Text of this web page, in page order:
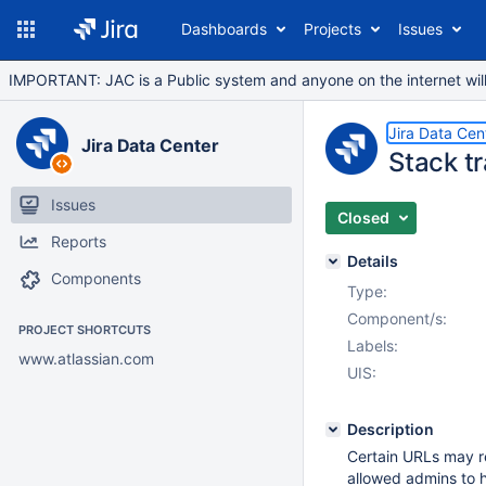
Dashboards Projects Issues
IMPORTANT: JAC is a Public system and anyone on the internet
Jira Data Center
Issues
Reports
Components
PROJECT SHORTCUTS
www.atlassian.com
Jira Data
Stack
Closed
Details
Type:
Component/s:
Labels:
UIS:
Description
Certain URLs may
allowed admins to